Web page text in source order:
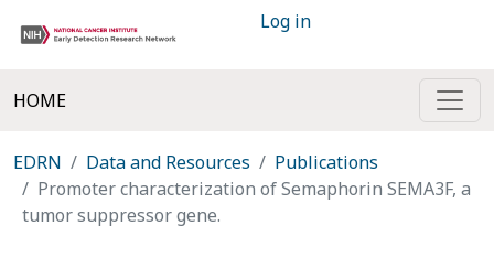
Log in
HOME
EDRN Data and Resources
Publications
Promoter characterization of Semaphorin SEMA3F, a
tumor suppressor gene.